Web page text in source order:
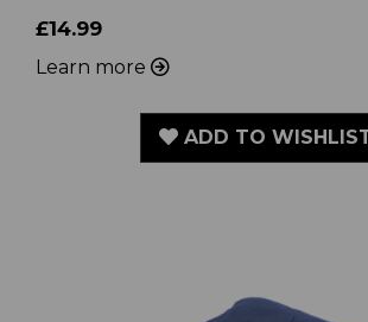
£14.99
Learn more
ADD TO